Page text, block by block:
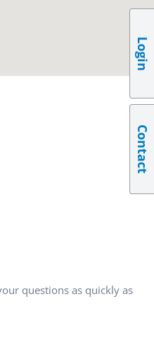
questions as quickly as
Login
Contact